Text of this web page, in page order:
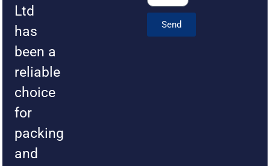
Ltd
has
been a
reliable
choice
for
packing
and
Send